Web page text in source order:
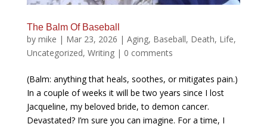
The Balm Of Baseball
by mike | Mar 23, 2026 | Aging, Baseball, Death, Life,
Uncategorized, Writing| 0 comments
(Balm: anything that heals, soothes, or mitigates pain.)
In a couple of weeks it will be two years since I lost
Jacqueline, my beloved bride, to demon cancer.
Devastated? I’m sure you can imagine. For a time, I